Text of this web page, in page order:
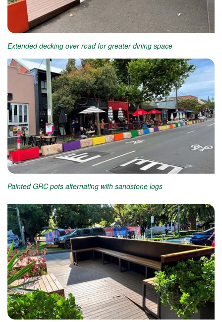
Extended decking over road for greater dining space
Painted GRC pots alternating with sandstone logs